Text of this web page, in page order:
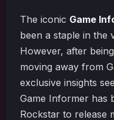
The iconic Game
been a staple in the
However, after
moving away from
exclusive insights
Game Informer has
Rockstar to release